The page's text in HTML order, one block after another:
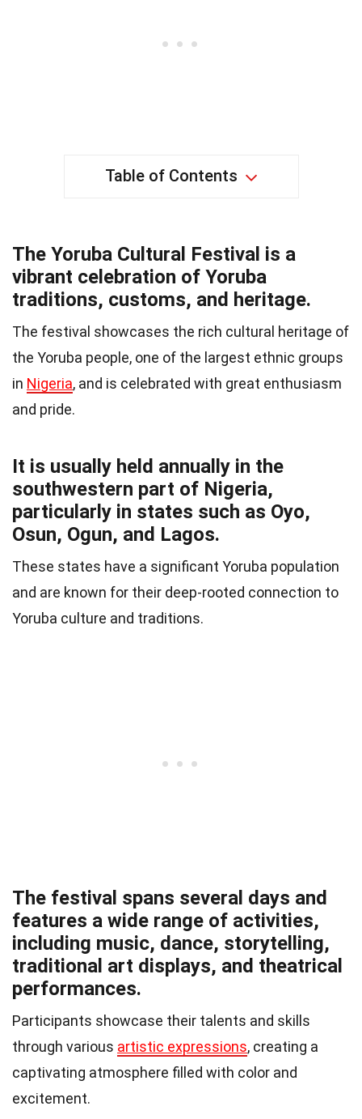
Table of Contents
The Yoruba Cultural Festival is a
vibrant celebration of Yoruba
traditions, customs, and heritage.
The festival showcases the rich cultural heritage of
the Yoruba people, one of the largest ethnic groups
in Nigeria, and is celebrated with great enthusiasm
and pride.
It is usually held annually in the
southwestern part of Nigeria,
particularly in states such as Oyo,
Osun, Ogun, and Lagos.
These states have a significant Yoruba population
and are known for their deep-rooted connection to
Yoruba culture and traditions.
The festival spans several days and
features a wide range of activities,
including music, dance, storytelling,
traditional art displays, and theatrical
performances.
Participants showcase their talents and skills
through various artistic expressions, creating a
captivating atmosphere filled with color and
excitement.